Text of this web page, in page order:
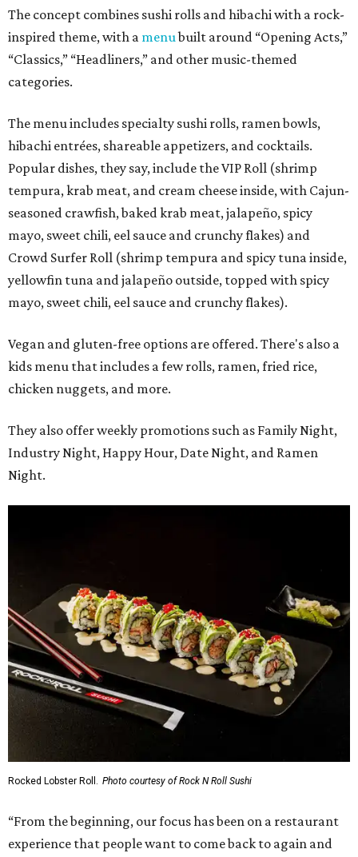
The concept combines sushi rolls and hibachi with a rock-
inspired theme, with a menubuilt around “Opening Acts,”
“Classics,” “Headliners,” and other music-themed
categories.
The menu includes specialty sushi rolls, ramen bowls,
hibachi entrées, shareable appetizers, and cocktails.
Popular dishes, they say, include the VIP Roll (shrimp
tempura, krab meat, and cream cheese inside, with Cajun-
seasoned crawfish, baked krab meat, jalapeño, spicy
mayo, sweet chili, eel sauce and crunchy flakes) and
Crowd Surfer Roll (shrimp tempura and spicy tuna inside,
yellowfin tuna and jalapeño outside, topped with spicy
mayo, sweet chili, eel sauce and crunchy flakes).
Vegan and gluten-free options are offered. There's also a
kids menu that includes a few rolls, ramen, fried rice,
chicken nuggets, and more.
They also offer weekly promotions such as Family Night,
Industry Night, Happy Hour, Date Night, and Ramen
Night.
Rocked Lobster Roll. Photo courtesy of Rock N Roll Sushi
“From the beginning, our focus has been on a restaurant
experience that people want to come back to again and